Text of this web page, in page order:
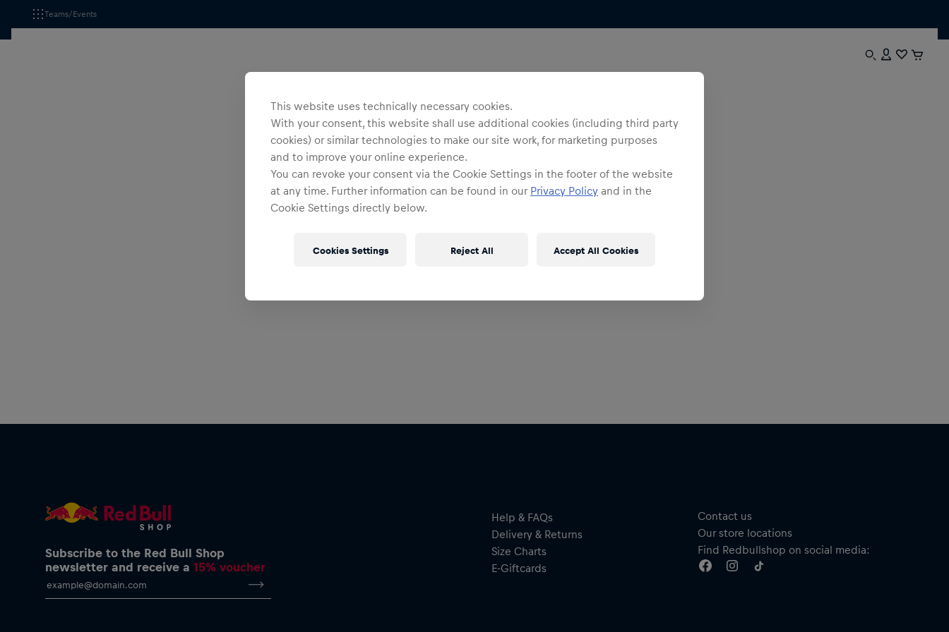
Teams/Events
Subscribe to the Red Bull Shop
newsletter and receive a 15% voucher
Help & FAQs
Delivery & Returns
Size Charts
E-Giftcards
Contact us
Our store locations
Find Redbullshop on social media:
This website uses technically necessary cookies.
With your consent, this website shall use additional cookies (including third party
cookies) or similar technologies to make our site work, for marketing purposes
and to improve your online experience.
You can revoke your consent via the Cookie Settings in the footer of the website
at any time. Further information can be found in our Privacy Policy and in the
Cookie Settings directly below.
Cookies Settings Reject All Accept All Cookies